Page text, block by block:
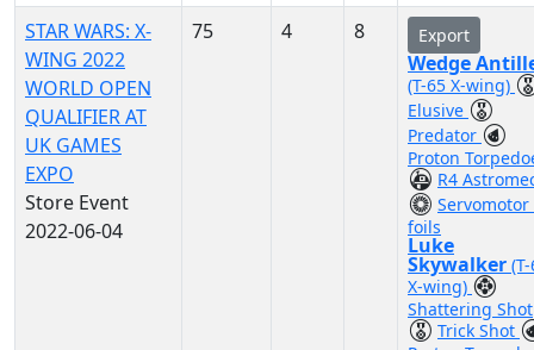
STAR WARS: X-
WING 2022
WORLD OPEN
QUALIFIER AT
UK GAMES
EXPO
Store Event
2022-06-04
75 4 8 Export
Wedge
(T-65 X-wing)
Elusive
Predator
Proton
R4
Servomotor
foils
Luke
Skywalker
X-wing)
Shattering Shot
Trick Shot